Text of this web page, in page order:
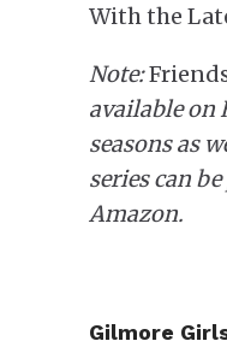
With the
Note:
available on
seasons as
series can
Amazon.
Gilmore